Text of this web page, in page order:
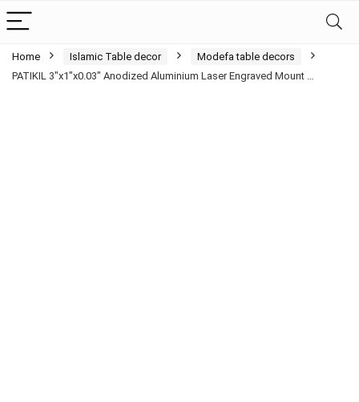
Home Islamic Table decor
Modefa table decors
PATIKIL 3″x1″x0.03″ Anodized Aluminium Laser Engraved Mount …